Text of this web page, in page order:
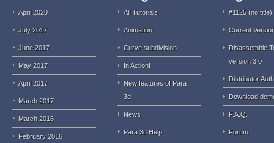
April 2020
July 2017
June 2017
May 2017
April 2017
March 2017
March 2016
February 2016
All Tutorials
Animation
Curve subdivision
In Action!
New features of Para
3d
News
Para 3d Help
#1125 (no title)
Current
Disassemble
version 3.0
Distributor
Download
F.A.Q.
Forum